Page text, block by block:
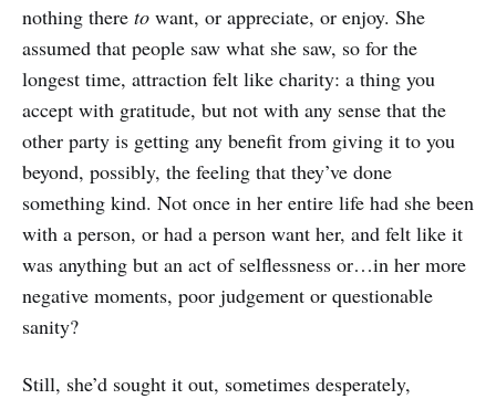
nothing there to want, or appreciate, or enjoy. She
assumed that people saw what she saw, so for the
longest time, attraction felt like charity: a thing you
accept with gratitude, but not with any sense that the
other party is getting any benefit from giving it to you
beyond, possibly, the feeling that they’ve done
something kind. Not once in her entire life had she been
with a person, or had a person want her, and felt like it
was anything but an act of selflessness or…in her more
negative moments, poor judgement or questionable
sanity?
Still, she’d sought it out, sometimes desperately,